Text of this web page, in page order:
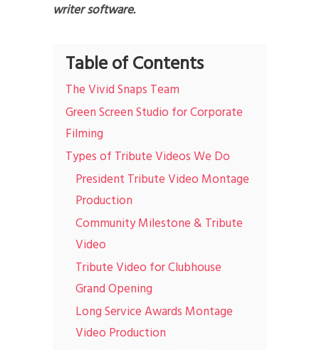
writer software.
Table of Contents
The Vivid Snaps Team
Green Screen Studio for Corporate
Filming
Types of Tribute Videos We Do
President Tribute Video Montage
Production
Community Milestone & Tribute
Video
Tribute Video for Clubhouse
Grand Opening
Long Service Awards Montage
Video Production